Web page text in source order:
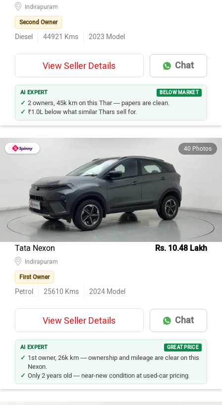
Indirapuram
Second Owner
Diesel 44921 Kms 2023 Model
View Seller Details Chat
AI EXPERT BELOW MARKET
2 owners, 45k km on this Thar — papers are clean.
₹1.0L below what similar Thars sell for.
40 Photos
Tata Nexon Rs. 10.48 Lakh
Indirapuram
First Owner
Petrol 25610 Kms 2024 Model
View Seller Details Chat
AI EXPERT GREAT PRICE
1st owner, 26k km — ownership and mileage are clear on this
Nexon.
Only 2 years old — near-new condition at used-car pricing.